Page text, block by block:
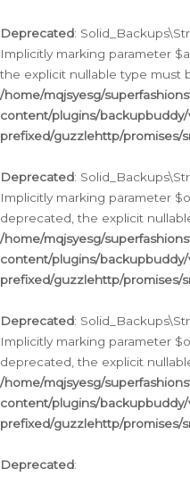
Deprecated:
Implicitly marking parameter
the explicit nullable type must
/home/mqjsyesg/
content/plugins/
prefixed/guzzlehttp/promises/
Deprecated:
Implicitly marking parameter
deprecated, the explicit
/home/mqjsyesg/
content/plugins/
prefixed/guzzlehttp/promises/
Deprecated:
Implicitly marking parameter
deprecated, the explicit
/home/mqjsyesg/
content/plugins/
prefixed/guzzlehttp/promises/
Deprecated: